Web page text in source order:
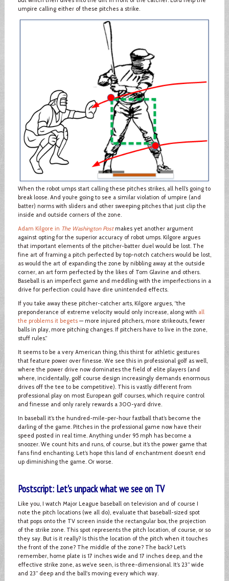
umpire calling either of these pitches a strike.
When the robot umps start calling these pitches strikes, all hell’s going to
break loose. And you’re going to see a similar violation of umpire (and
batter) norms with sliders and other sweeping pitches that just clip the
inside and outside corners of the zone.
Adam Kilgore in The Washington Postmakes yet another argument
against opting for the superior accuracy of robot umps. Kilgore argues
that important elements of the pitcher-batter duel would be lost. The
fine art of framing a pitch perfected by top-notch catchers would be lost,
as would the art of expanding the zone by nibbling away at the outside
corner, an art form perfected by the likes of Tom Glavine and others.
Baseball is an imperfect game and meddling with the imperfections in a
drive for perfection could have dire unintended effects.
If you take away these pitcher-catcher arts, Kilgore argues, “the
preponderance of extreme velocity would only increase, along with all
the problems it begets— more injured pitchers, more strikeouts, fewer
balls in play, more pitching changes. If pitchers have to live in the zone,
stuff rules.”
It seems to be a very American thing, this thirst for athletic gestures
that feature power over finesse. We see this in professional golf as well,
where the power drive now dominates the field of elite players (and
where, incidentally, golf course design increasingly demands enormous
drives off the tee to be competitive). This is vastly different from
professional play on most European golf courses, which require control
and finesse and only rarely rewards a 300-yard drive.
In baseball it’s the hundred-mile-per-hour fastball that’s become the
darling of the game. Pitches in the professional game now have their
speed posted in real time. Anything under 95 mph has become a
snoozer. We count hits and runs, of course, but it’s the power game that
fans find enchanting. Let’s hope this land of enchantment doesn’t end
up diminishing the game. Or worse.
Postscript: Let's unpack what we see on TV
Like you, I watch Major League baseball on television and of course I
note the pitch locations (we all do), evaluate that baseball-sized spot
that pops onto the TV screen inside the rectangular box, the projection
of the strike zone. This spot represents the pitch location, of course, or so
they say. But is it really? Is this the location of the pitch when it touches
the front of the zone? The middle of the zone? The back? Let’s
remember, home plate is 17 inches wide and 17 inches deep, and the
effective strike zone, as we’ve seen, is three-dimensional. It’s 23” wide
and 23” deep and the ball's moving every which way.